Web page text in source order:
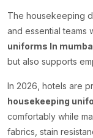
The housekeeping
and essential teams
uniforms In
but also supports
In 2026, hotels are
housekeeping
comfortably while
fabrics, stain